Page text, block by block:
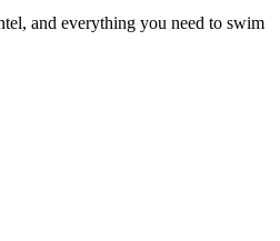
and everything you need to swim